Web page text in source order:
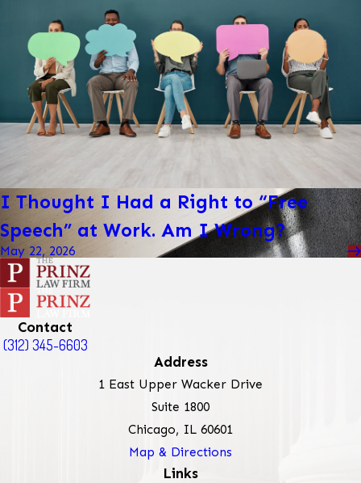
I Thought I Had a Right to “Free
Speech” at Work. Am I Wrong?
May 22, 2026
Contact
(312) 345-6603
Address
1 East Upper Wacker Drive
Suite 1800
Chicago, IL 60601
Map & Directions
Links